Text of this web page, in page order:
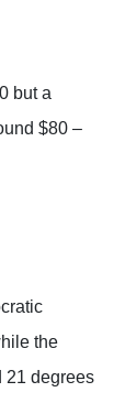
but a
$80 –
the
21 degrees